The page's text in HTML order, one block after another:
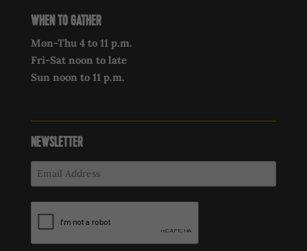
WHEN TO GATHER
Mon-Thu 4 to 11 p.m.
Fri-Sat noon to late
Sun noon to 11 p.m.
NEWSLETTER